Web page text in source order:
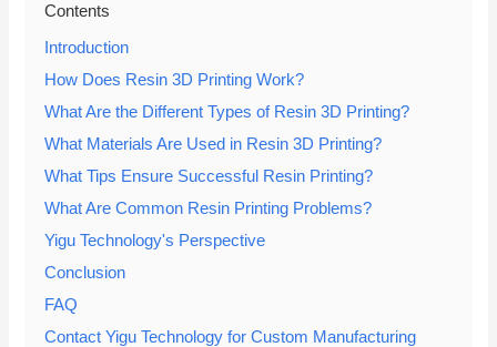
Contents
Introduction
How Does Resin 3D Printing Work?
What Are the Different Types of Resin 3D Printing?
What Materials Are Used in Resin 3D Printing?
What Tips Ensure Successful Resin Printing?
What Are Common Resin Printing Problems?
Yigu Technology's Perspective
Conclusion
FAQ
Contact Yigu Technology for Custom Manufacturing